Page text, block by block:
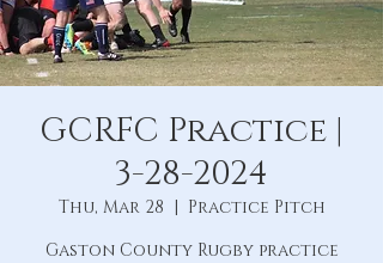
GCRFC Practice |
3-28-2024
Thu, Mar 28
  |
Practice Pitch
Gaston County Rugby practice